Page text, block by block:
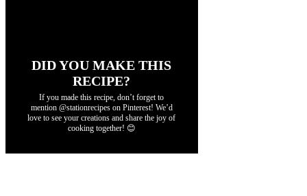
DID YOU MAKE THIS
RECIPE?
If you made this recipe, don’t forget to
mention @stationrecipes on Pinterest! We’d
love to see your creations and share the joy of
cooking together! 😊